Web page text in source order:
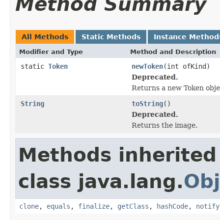
All Methods Static Methods Instance
Modifier and Type Method and Description
static Token newToken(int ofKind)
Deprecated.
Returns a new Token
String
toString()
Deprecated.
Returns the image.
Methods
class java.lang.
clone, equals , finalize, getClass , hashCode, notify